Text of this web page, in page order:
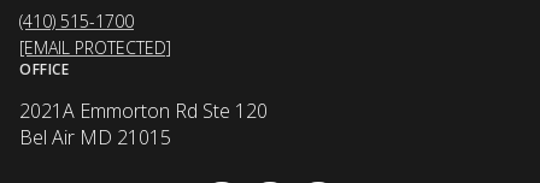
(410) 515-1700
[EMAIL PROTECTED]
OFFICE
2021A Emmorton Rd Ste 120
Bel Air MD 21015